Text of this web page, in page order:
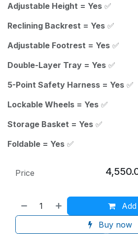
Adjustable Height = Yes ✅
Reclining Backrest = Yes ✅
Adjustable Footrest = Yes ✅
Double-Layer Tray = Yes ✅
5-Point Safety Harness = Yes ✅
Lockable Wheels = Yes ✅
Storage Basket = Yes ✅
Foldable = Yes ✅
Buy now
Price